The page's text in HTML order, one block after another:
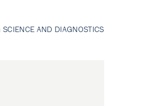
AND DIAGNOSTICS